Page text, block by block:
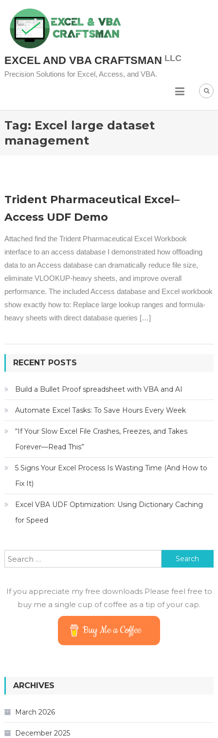
content
EXCEL AND VBA CRAFTSMAN
Precision Solutions for Excel, Access, and VBA.
Tag: Excel large dataset
management
Trident Pharmaceutical Excel–
Access UDF Demo
Attached find the Trident Pharmaceutical Excel Workbook
interface to an access database I demonstrated how offloading
data to an Access database can dramatically reduce file size,
eliminate VLOOKUP-heavy sheets, and improve overall
performance. The included Access database and Excel workbook
show exactly how to: Replace large lookup ranges and formula-
heavy sheets with direct database queries […]
RECENT POSTS
Build a Bullet Proof spreadsheet with VBA and AI
Automate Excel Tasks: To Save Hours Every Week
“If Your Slow Excel File Crashes, Freezes, and Takes
Forever—Read This”
5 Signs Your Excel Process Is Wasting Time (And How to
Fix It)
Excel VBA UDF Optimization: Using Dictionary Caching
for Speed
Search
for:
If you appreciate my free downloads Please feel free to
buy me a single cup of coffee as a tip of your cap.
Buy Me a Coffee
ARCHIVES
March 2026
December 2025